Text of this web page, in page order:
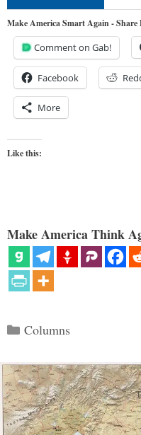
Make America Smart Again - Share
Comment on Gab!
Facebook
More
Like this:
Make America Think
Categories
Columns